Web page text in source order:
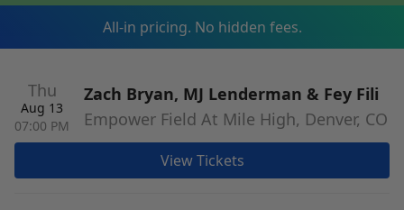
All-in pricing. No hidden fees.
Thu
Aug 13
07:00 PM
Zach Bryan, MJ Lenderman & Fey Fili
Empower Field At Mile High, Denver, CO
View Tickets